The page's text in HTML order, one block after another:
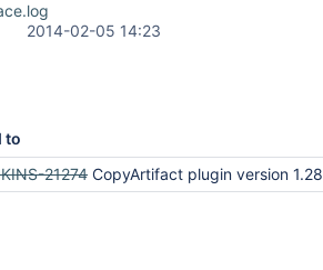
2014-02-05 14:23
to
21274 CopyArtifact plugin version 1.28 does not work if Maven plugin